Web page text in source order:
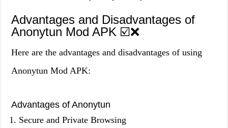
Advantages and Disadvantages of
Anonytun Mod APK ☑️❌
Here are the advantages and disadvantages of using
Anonytun Mod APK:
Advantages of Anonytun
Secure and Private Browsing